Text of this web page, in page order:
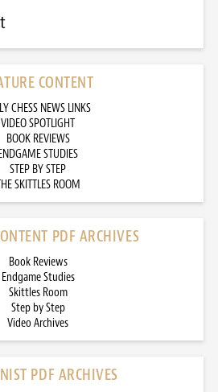
CONTENT
CHESS NEWS LINKS
VIDEO SPOTLIGHT
BOOK REVIEWS
STUDIES
STEP BY STEP
SKITTLES ROOM
PDF ARCHIVES
Book Reviews
Endgame Studies
Skittles Room
Step by Step
Video Archives
PDF ARCHIVES